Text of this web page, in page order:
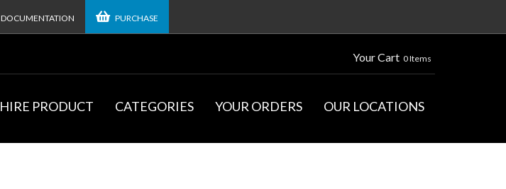
DOCUMENTATION PURCHASE
Your Cart 0 Items
HIRE PRODUCT CATEGORIES YOUR ORDERS OUR LOCATIONS